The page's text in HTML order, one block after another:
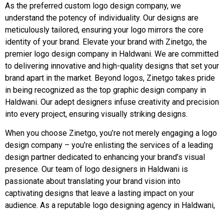
As the preferred custom logo design company, we
understand the potency of individuality. Our designs are
meticulously tailored, ensuring your logo mirrors the core
identity of your brand. Elevate your brand with Zinetgo, the
premier logo design company in Haldwani. We are committed
to delivering innovative and high-quality designs that set your
brand apart in the market. Beyond logos, Zinetgo takes pride
in being recognized as the top graphic design company in
Haldwani. Our adept designers infuse creativity and precision
into every project, ensuring visually striking designs.
When you choose Zinetgo, you’re not merely engaging a logo
design company – you’re enlisting the services of a leading
design partner dedicated to enhancing your brand’s visual
presence. Our team of logo designers in Haldwani is
passionate about translating your brand vision into
captivating designs that leave a lasting impact on your
audience. As a reputable logo designing agency in Haldwani,